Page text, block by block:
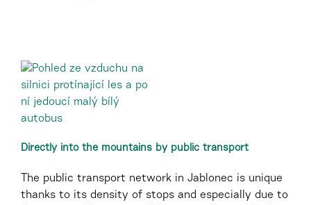
Directly into the mountains by public transport
The public transport network in Jablonec is unique
thanks to its density of stops and especially due to